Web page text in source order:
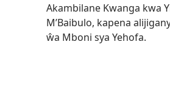
Akambilane Kwanga kwa
M’Baibulo, kapena
ŵa Mboni sya Yehofa.